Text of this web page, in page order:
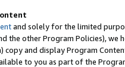
and solely for the limited
the other Program Policies),
and display Program
to you as part of the